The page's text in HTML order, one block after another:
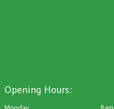
Opening Hours: